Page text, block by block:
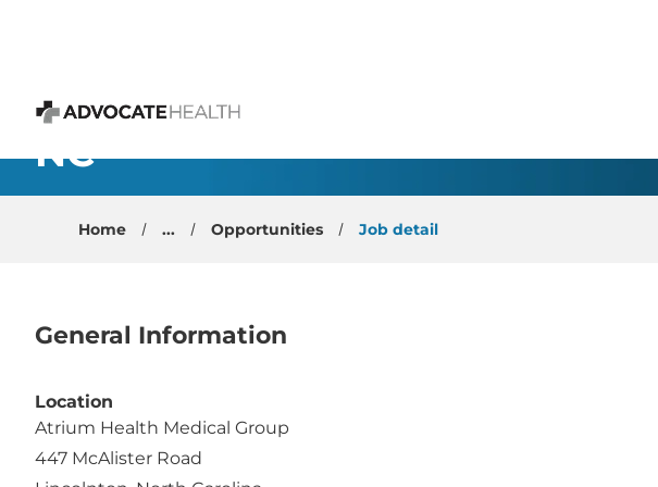
Advocate Health
Internal Medicine - Transition
NC
Home ... Opportunities Job detail
General Information
Location
Atrium Health Medical Group
447 McAlister Road